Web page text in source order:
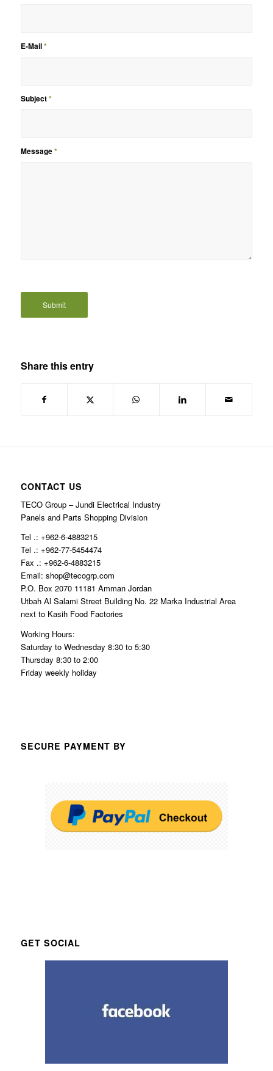
E-Mail*
Subject*
Message*
Share this entry
CONTACT US
TECO Group – Jundi Electrical Industry
Panels and Parts Shopping Division
Tel .: +962-6-4883215
Tel .: +962-77-5454474
Fax .: +962-6-4883215
Email: shop@tecogrp.com
P.O. Box 2070 11181 Amman Jordan
Utbah Al Salami Street Building No. 22 Marka Industrial Area
next to Kasih Food Factories
Working Hours:
Saturday to Wednesday 8:30 to 5:30
Thursday 8:30 to 2:00
Friday weekly holiday
SECURE PAYMENT BY
GET SOCIAL